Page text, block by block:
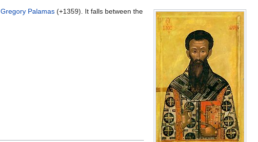
Gregory Palamas (+1359). It falls between the